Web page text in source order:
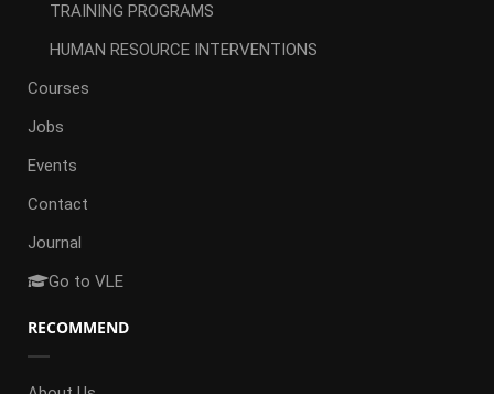
TRAINING PROGRAMS
HUMAN RESOURCE INTERVENTIONS
Courses
Jobs
Events
Contact
Journal
Go to VLE
RECOMMEND